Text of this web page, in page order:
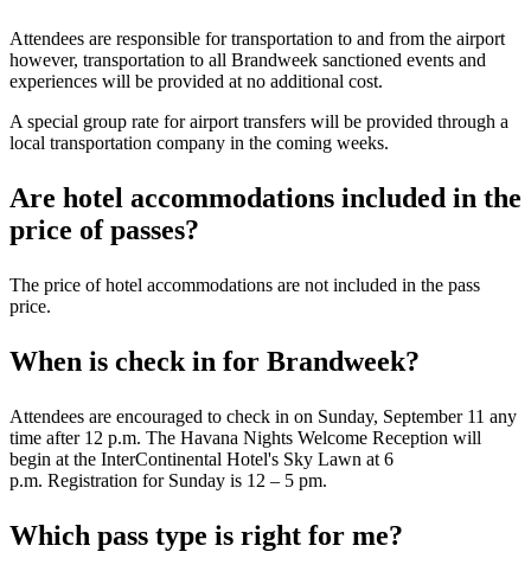
Attendees are responsible for transportation to and from the airport
however, transportation to all Brandweek sanctioned events and
experiences will be provided at no additional cost.
A special group rate for airport transfers will be provided through a
local transportation company in the coming weeks.
Are hotel accommodations included in the
price of passes?
The price of hotel accommodations are not included in the pass
price.
When is check in for Brandweek?
Attendees are encouraged to check in on Sunday, September 11 any
time after 12 p.m. The Havana Nights Welcome Reception will
begin at the InterContinental Hotel's Sky Lawn at 6
p.m. Registration for Sunday is 12 – 5 pm.
Which pass type is right for me?